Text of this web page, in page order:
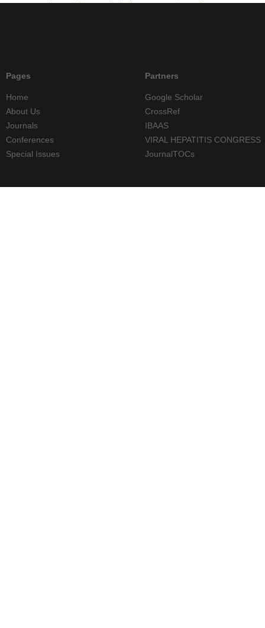
Pages
Home
About Us
Journals
Conferences
Special Issues
Partners
Google Scholar
CrossRef
IBAAS
VIRAL HEPATITIS CONGRESS
JournalTOCs